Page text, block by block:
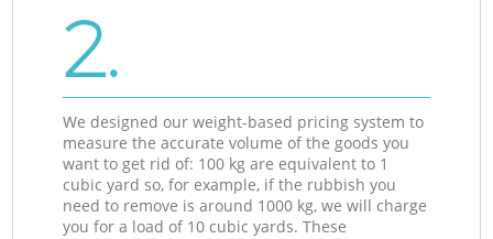
2.
We designed our weight-based pricing system to
measure the accurate volume of the goods you
want to get rid of: 100 kg are equivalent to 1
cubic yard so, for example, if the rubbish you
need to remove is around 1000 kg, we will charge
you for a load of 10 cubic yards. These